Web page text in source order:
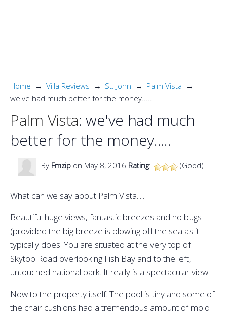
Home Villa Reviews St. John
Palm Vista
we've had much better for the money.....
Palm Vista: we've had much
better for the money.....
By Fmzip on May 8, 2016 Rating: (Good)
What can we say about Palm Vista.....
Beautiful huge views, fantastic breezes and no bugs
(provided the big breeze is blowing off the sea as it
typically does. You are situated at the very top of
Skytop Road overlooking Fish Bay and to the left,
untouched national park. It really is a spectacular view!
Now to the property itself. The pool is tiny and some of
the chair cushions had a tremendous amount of mold